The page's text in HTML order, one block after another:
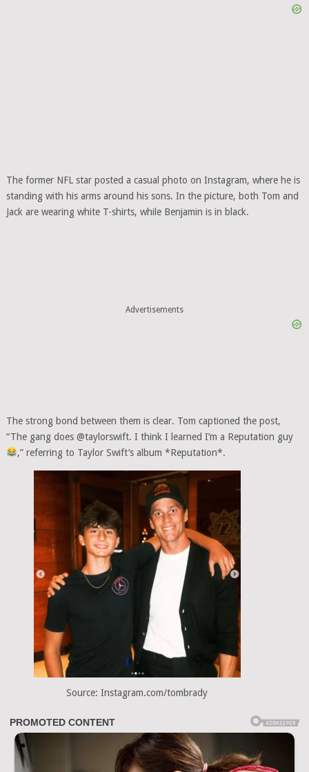
The former NFL star posted a casual photo on Instagram, where he is
standing with his arms around his sons. In the picture, both Tom and
Jack are wearing white T-shirts, while Benjamin is in black.
Advertisements
The strong bond between them is clear. Tom captioned the post,
“The gang does @taylorswift. I think I learned I’m a Reputation guy
,” referring to Taylor Swift’s album *Reputation*.
Source: Instagram.com/tombrady